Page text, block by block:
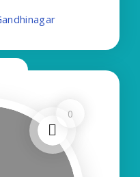
Self Finance
0